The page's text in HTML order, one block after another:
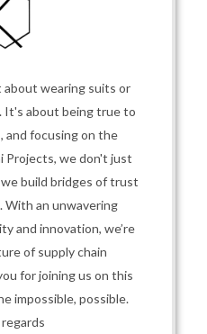
about wearing suits or
It's about being true to
and focusing on the
Projects, we don't just
build bridges of trust
With an unwavering
and innovation, we’re
of supply chain
for joining us on this
impossible, possible.